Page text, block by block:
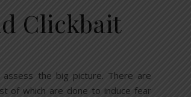
Clickbait
the big picture. There are
of which are done to induce fear